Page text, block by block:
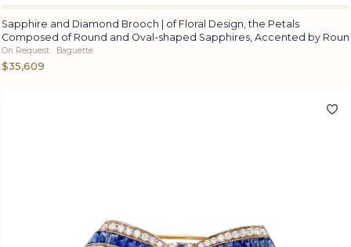
Sapphire and Diamond Brooch | of Floral Design, the Petals
Composed of Round and Oval-shaped Sapphires, Accented by Roun
On Request · Baguette
$35,609